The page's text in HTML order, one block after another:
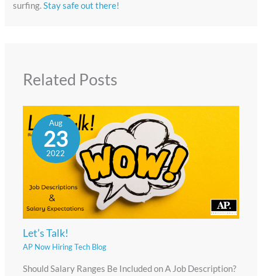
surfing.Stay safe out there!
Related Posts
Aug
23
2022
Let’s Talk!
AP Now Hiring Tech Blog
Should Salary Ranges Be Included on A Job Description?